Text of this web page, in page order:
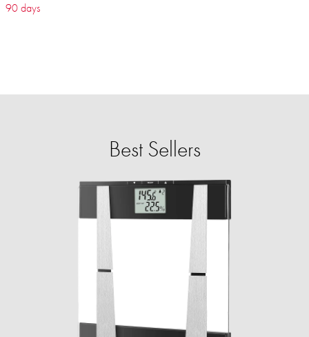
90 days
Best Sellers